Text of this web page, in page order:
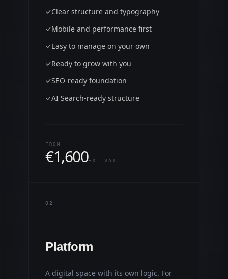
Clear structure and typography
Mobile and performance first
Easy to manage on your own
Ready to grow with you
SEO-ready foundation
AI Search-ready structure
FROM
€1,600EX. VAT
0 2
Platform
A digital space with its own logic. For